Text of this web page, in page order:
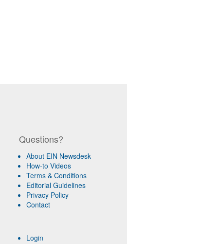
Questions?
About EIN Newsdesk
How-to Videos
Terms & Conditions
Editorial Guidelines
Privacy Policy
Contact
Login